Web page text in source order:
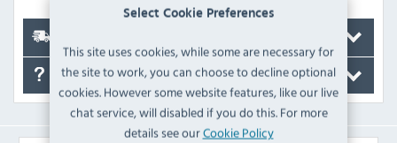
Select Cookie Preferences
This site uses cookies, while some are necessary for
the site to work, you can choose to decline optional
cookies. However some website features, like our live
chat service, will disabled if you do this. For more
details see ourCookie Policy
FAQ's